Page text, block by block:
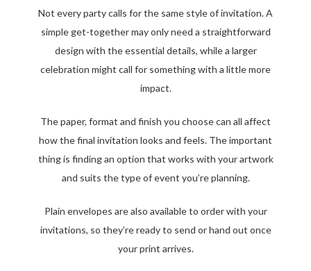
Not every party calls for the same style of invitation. A
simple get-together may only need a straightforward
design with the essential details, while a larger
celebration might call for something with a little more
impact.
The paper, format and finish you choose can all affect
how the final invitation looks and feels. The important
thing is finding an option that works with your artwork
and suits the type of event you’re planning.
Plain envelopes are also available to order with your
invitations, so they’re ready to send or hand out once
your print arrives.